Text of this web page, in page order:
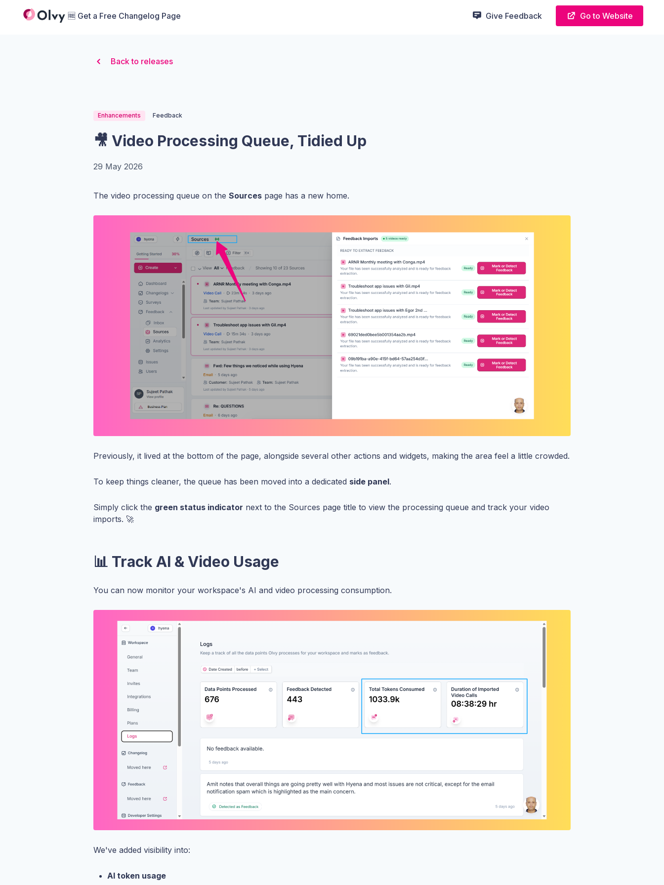
Organization Logo🆓 Get a Free Changelog Page Give Feedback Go to Website
Back to releases
Enhancements Feedback
🎥 Video Processing Queue, Tidied Up
29 May 2026
The video processing queue on the Sources page has a new home.
Previously, it lived at the bottom of the page, alongside several other actions and widgets, making the area feel a little crowded.
To keep things cleaner, the queue has been moved into a dedicated side panel.
Simply click the green status indicator next to the Sources page title to view the processing queue and track your video
imports. 🚀
📊 Track AI & Video Usage
You can now monitor your workspace's AI and video processing consumption.
We've added visibility into:
AI token usage